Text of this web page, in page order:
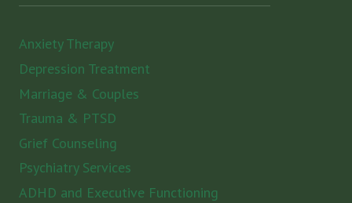
Anxiety Therapy
Depression Treatment
Marriage & Couples
Trauma & PTSD
Grief Counseling
Psychiatry Services
ADHD and Executive Functioning